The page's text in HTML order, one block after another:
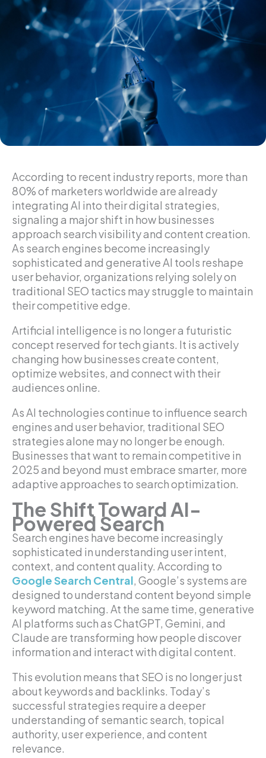
According to recent industry reports, more than
80% of marketers worldwide are already
integrating AI into their digital strategies,
signaling a major shift in how businesses
approach search visibility and content creation.
As search engines become increasingly
sophisticated and generative AI tools reshape
user behavior, organizations relying solely on
traditional SEO tactics may struggle to maintain
their competitive edge.
Artificial intelligence is no longer a futuristic
concept reserved for tech giants. It is actively
changing how businesses create content,
optimize websites, and connect with their
audiences online.
As AI technologies continue to influence search
engines and user behavior, traditional SEO
strategies alone may no longer be enough.
Businesses that want to remain competitive in
2025 and beyond must embrace smarter, more
adaptive approaches to search optimization.
The Shift Toward AI-
Powered Search
Search engines have become increasingly
sophisticated in understanding user intent,
context, and content quality. According to
Google Search Central, Google’s systems are
designed to understand content beyond simple
keyword matching. At the same time, generative
AI platforms such as ChatGPT, Gemini, and
Claude are transforming how people discover
information and interact with digital content.
This evolution means that SEO is no longer just
about keywords and backlinks. Today’s
successful strategies require a deeper
understanding of semantic search, topical
authority, user experience, and content
relevance.